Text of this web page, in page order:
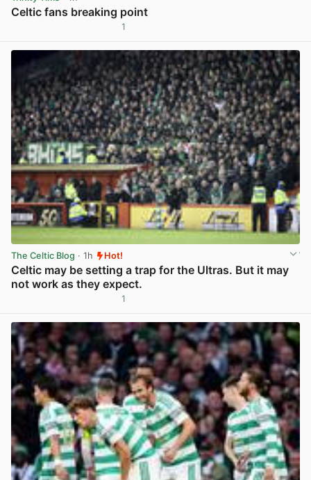
Celtic fans breaking point
1
The Celtic Blog · 1h Hot!
Celtic may be setting a trap for the Ultras. But it may
not work as they expect.
1